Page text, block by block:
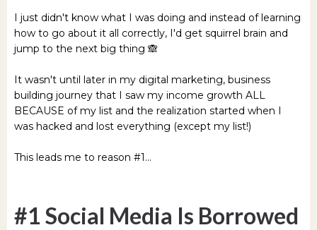
I just didn't know what I was doing and instead of learning
how to go about it all correctly, I'd get squirrel brain and
jump to the next big thing 🙈
It wasn't until later in my digital marketing, business
building journey that I saw my income growth ALL
BECAUSE of my list and the realization started when I
was hacked and lost everything (except my list!)
This leads me to reason #1...
#1 Social Media Is Borrowed